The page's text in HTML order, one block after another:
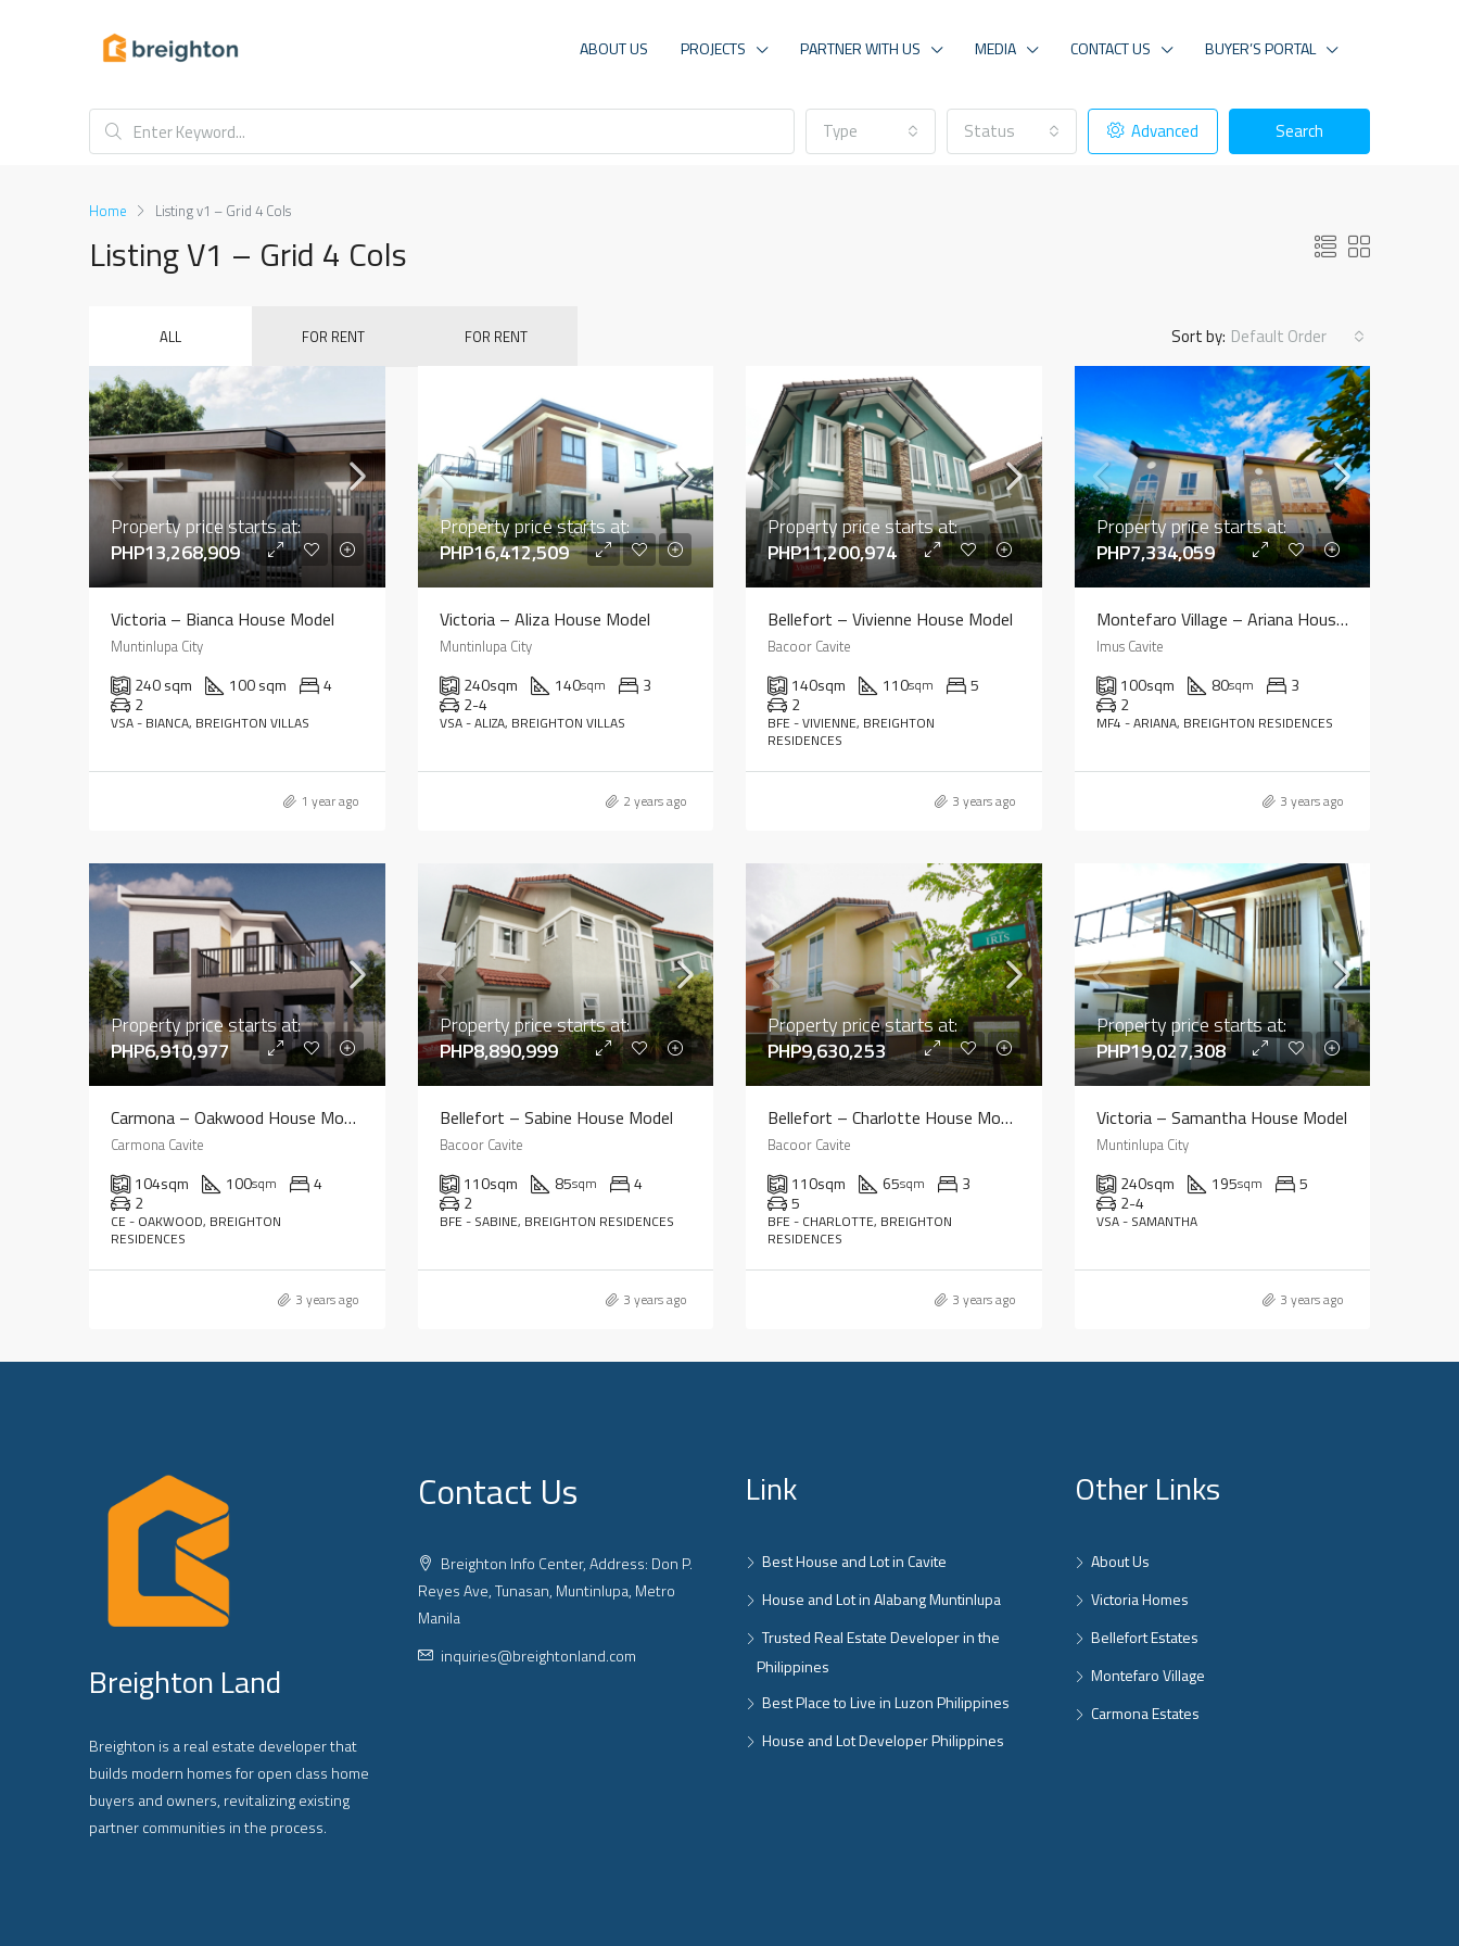
ABOUT US PROJECTS PARTNER WITH US MEDIA CONTACT US BUYER’S PORTAL
Type Status Advanced Search
Home Listing v1 – Grid 4 Cols
Listing V1 – Grid 4 Cols
ALL FOR RENT FOR RENT Sort by: Default Order
Property price starts at:
PHP13,268,909
Victoria – Bianca House Model
Muntinlupa City
240 sqm 100 sqm
4
2
VSA - BIANCA, BREIGHTON VILLAS
1 year ago
Property price starts at:
PHP16,412,509
Victoria – Aliza House Model
Muntinlupa City
240sqm 140sqm
3
2-4
VSA - ALIZA, BREIGHTON VILLAS
2 years ago
Property price starts at:
PHP11,200,974
Bellefort – Vivienne House Model
Bacoor Cavite
140sqm 110sqm
5
2
BFE - VIVIENNE, BREIGHTON
RESIDENCES
3 years ago
Property price starts at:
PHP7,334,059
Montefaro Village – Ariana House Model
Imus Cavite
100sqm 80sqm
3
2
MF4 - ARIANA, BREIGHTON RESIDENCES
3 years ago
Property price starts at:
PHP6,910,977
Carmona – Oakwood House Model
Carmona Cavite
104sqm 100sqm
4
2
CE - OAKWOOD, BREIGHTON
RESIDENCES
3 years ago
Property price starts at:
PHP8,890,999
Bellefort – Sabine House Model
Bacoor Cavite
110sqm 85sqm
4
2
BFE - SABINE, BREIGHTON RESIDENCES
3 years ago
Property price starts at:
PHP9,630,253
Bellefort – Charlotte House Model
Bacoor Cavite
110sqm 65sqm
3
5
BFE - CHARLOTTE, BREIGHTON
RESIDENCES
3 years ago
Property price starts at:
PHP19,027,308
Victoria – Samantha House Model
Muntinlupa City
240sqm 195sqm
5
2-4
VSA - SAMANTHA
3 years ago
Breighton Land
Breighton is a real estate developer that
builds modern homes for open class home
buyers and owners, revitalizing existing
partner communities in the process.
Contact Us
Breighton Info Center, Address: Don P.
Reyes Ave, Tunasan, Muntinlupa, Metro
Manila
inquiries@breightonland.com
Link
Best House and Lot in Cavite
House and Lot in Alabang Muntinlupa
Trusted Real Estate Developer in the
Philippines
Best Place to Live in Luzon Philippines
House and Lot Developer Philippines
Other Links
About Us
Victoria Homes
Bellefort Estates
Montefaro Village
Carmona Estates